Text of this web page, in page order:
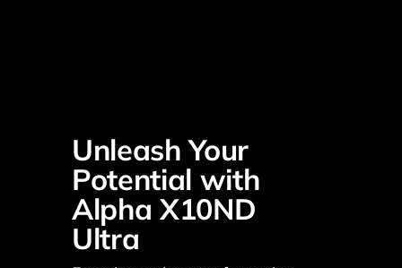
Unleash Your
Potential with
Alpha X10ND
Ultra